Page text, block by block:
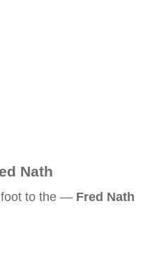
Nath
foot to the — Fred Nath